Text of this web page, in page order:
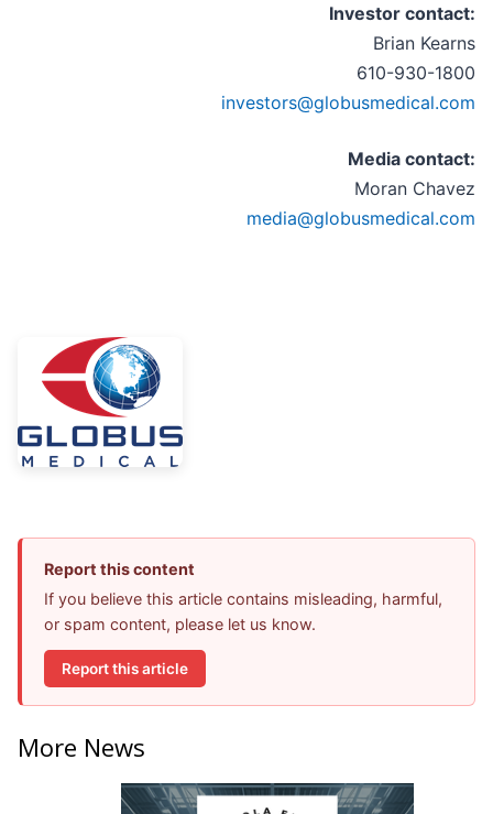
Investor contact:
Brian Kearns
610-930-1800
investors@globusmedical.com
Media contact:
Moran Chavez
media@globusmedical.com
Report this content
If you believe this article contains misleading, harmful,
or spam content, please let us know.
Report this article
More News